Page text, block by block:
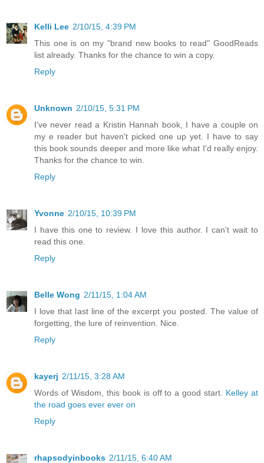
Kelli Lee 2/10/15, 4:39 PM
This one is on my "brand new books to read" GoodReads
list already. Thanks for the chance to win a copy.
Reply
Unknown 2/10/15, 5:31 PM
I've never read a Kristin Hannah book, I have a couple on
my e reader but haven't picked one up yet. I have to say
this book sounds deeper and more like what I'd really enjoy.
Thanks for the chance to win.
Reply
Yvonne 2/10/15, 10:39 PM
I have this one to review. I love this author. I can't wait to
read this one.
Reply
Belle Wong 2/11/15, 1:04 AM
I love that last line of the excerpt you posted. The value of
forgetting, the lure of reinvention. Nice.
Reply
kayerj 2/11/15, 3:28 AM
Words of Wisdom, this book is off to a good start. Kelley at
the road goes ever ever on
Reply
rhapsodyinbooks 2/11/15, 6:40 AM